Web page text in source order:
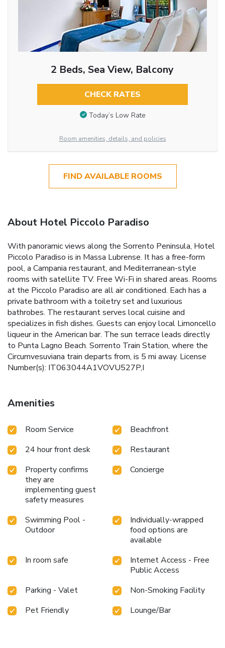
2 Beds, Sea View, Balcony
CHECK RATES
Today’s Low Rate
Room amenities, details, and policies
FIND AVAILABLE ROOMS
About Hotel Piccolo Paradiso
With panoramic views along the Sorrento Peninsula, Hotel
Piccolo Paradiso is in Massa Lubrense. It has a free-form
pool, a Campania restaurant, and Mediterranean-style
rooms with satellite TV. Free Wi-Fi in shared areas. Rooms
at the Piccolo Paradiso are all air conditioned. Each has a
private bathroom with a toiletry set and luxurious
bathrobes. The restaurant serves local cuisine and
specializes in fish dishes. Guests can enjoy local Limoncello
liqueur in the American bar. The sun terrace leads directly
to Punta Lagno Beach. Sorrento Train Station, where the
Circumvesuviana train departs from, is 5 mi away. License
Number(s): IT063044A1VOVU527P,I
Amenities
Room Service
Beachfront
24 hour front desk
Restaurant
Property confirms
they are
implementing guest
safety measures
Concierge
Swimming Pool -
Outdoor
Individually-wrapped
food options are
available
In room safe
Internet Access - Free
Public Access
Parking - Valet
Non-Smoking Facility
Pet Friendly
Lounge/Bar